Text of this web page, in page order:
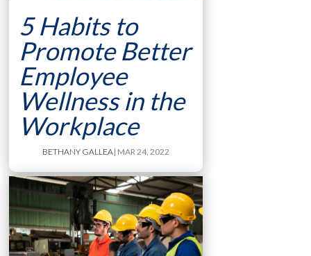
5 Habits to
Promote Better
Employee
Wellness in the
Workplace
BETHANY GALLEA| MAR 24, 2022